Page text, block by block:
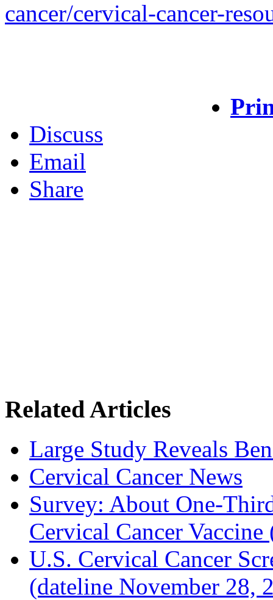
cancer/cervical-cancer-
Discuss
Email
Share
Related Articles
Large Study Reveals
Cervical Cancer News
Survey: About One-
Cervical Cancer
U.S. Cervical Cancer
(dateline November 28,